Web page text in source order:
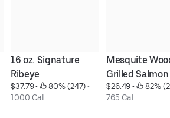
16 oz. Signature
Ribeye
$37.79 • 80% (247)
1000 Cal.
Mesquite
Grilled Salmon
$26.49 •
82%
765 Cal.